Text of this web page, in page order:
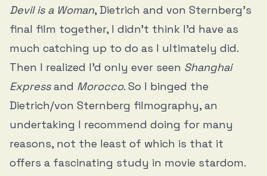
Devil is a Woman, Dietrich and von Sternberg’s
final film together, I didn’t think I’d have as
much catching up to do as I ultimately did.
Then I realized I’d only ever seen Shanghai
Expressand Morocco. So I binged the
Dietrich/von Sternberg filmography, an
undertaking I recommend doing for many
reasons, not the least of which is that it
offers a fascinating study in movie stardom.